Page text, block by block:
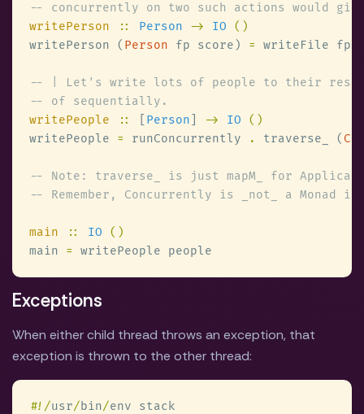
writePerson :: Person -> IO
writePerson ( Person fp score) =
writePeople
:: Person -> IO
writePeople = runConcurrently . traverse_ (
main :: IO
main =
Exceptions
When either child thread throws an exception, that
exception is thrown to the other thread:
#!/usr/bin/